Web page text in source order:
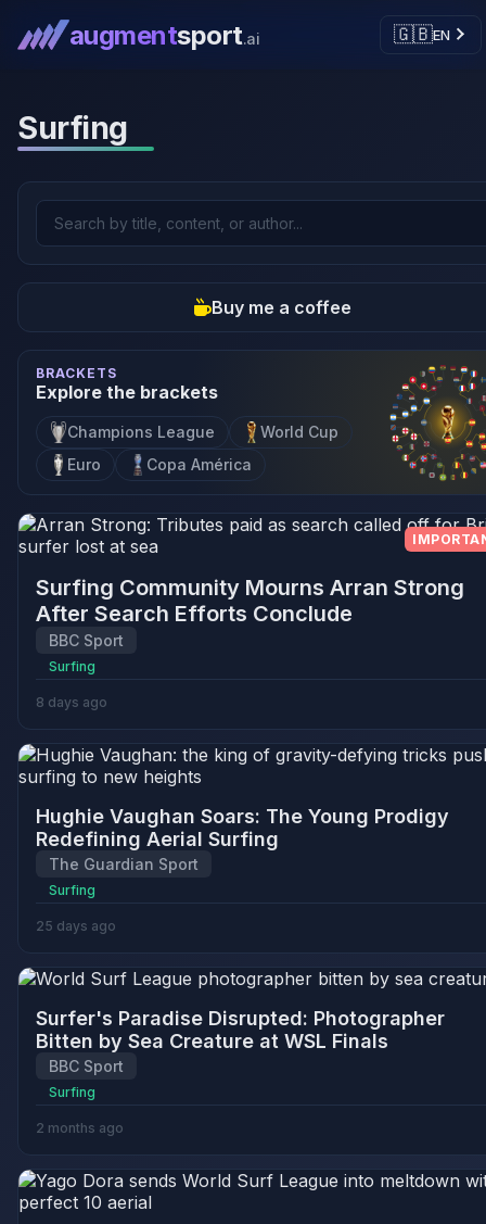
augmentsport.ai 🇬🇧EN
Surfing
Buy me a coffee
BRACKETS
Explore the brackets
Champions League
World Cup
Euro
Copa América
Surfing Community Mourns Arran Strong
After Search Efforts Conclude
BBC Sport
Surfing
8 days ago
Hughie Vaughan Soars: The Young Prodigy
Redefining Aerial Surfing
The Guardian Sport
Surfing
25 days ago
Surfer's Paradise Disrupted: Photographer
Bitten by Sea Creature at WSL Finals
BBC Sport
Surfing
2 months ago